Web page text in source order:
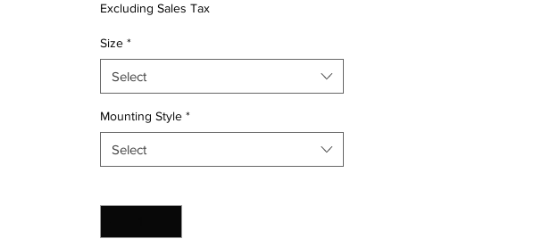
Excluding Sales Tax
Size *
Select
Mounting Style *
Select